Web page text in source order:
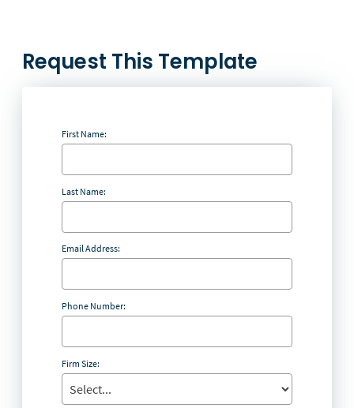
Request This Template
First Name:
Last Name:
Email Address:
Phone Number:
Firm Size: